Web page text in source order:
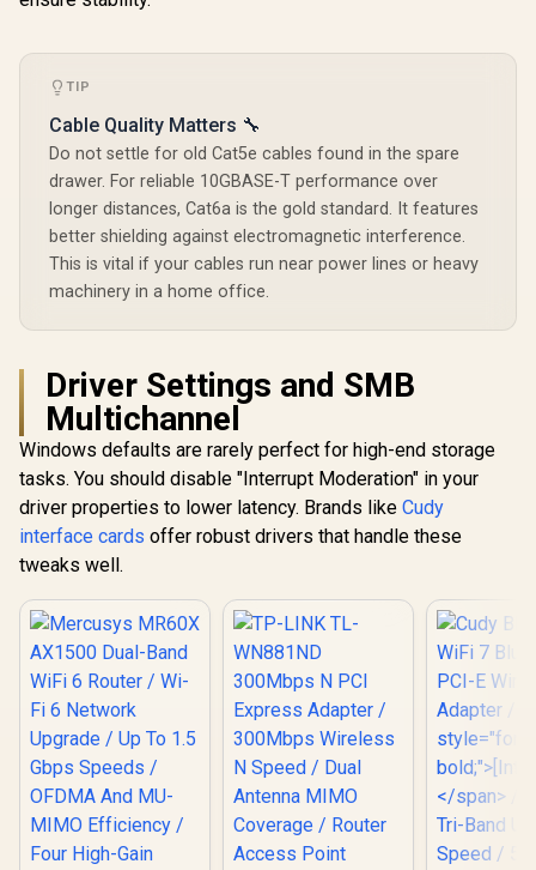
Wireless Adapter /
weight: bold;">[Intel
7 Tri-Band Ultimate
6GHz Blazing Fast /
Congestion-Free
Clearer Bandwidth /
Intel BE200 Stable
Performance /
Bluetooth 5.4
Modern Wireless /
Dual Antennas
Better Coverage /
Compatible
Advanced Network
TIP
Cable Quality Matters 🔧
Do not settle for old Cat5e cables found in the spare
drawer. For reliable 10GBASE-T performance over
longer distances, Cat6a is the gold standard. It features
better shielding against electromagnetic interference.
This is vital if your cables run near power lines or heavy
machinery in a home office.
Driver Settings and SMB
Multichannel
Windows defaults are rarely perfect for high-end storage
tasks. You should disable "Interrupt Moderation" in your
driver properties to lower latency. Brands like Cudy
interface cards offer robust drivers that handle these
tweaks well.